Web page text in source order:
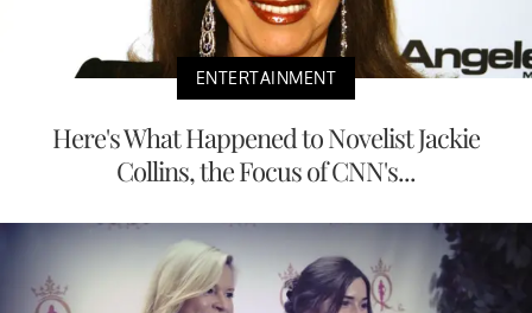
ENTERTAINMENT
Here's What Happened to Novelist Jackie
Collins, the Focus of CNN's...